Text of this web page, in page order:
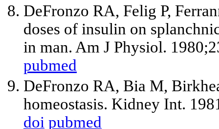
DeFronzo RA, Felig P,
doses of insulin on
in man. Am J Physiol.
pubmed
DeFronzo RA, Bia M,
homeostasis. Kidney Int.
doi pubmed